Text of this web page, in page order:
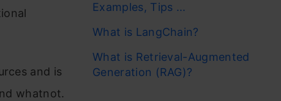
and is
whatnot.
Examples, Tips ...
What is LangChain?
What is Retrieval-Augmented
Generation (RAG)?